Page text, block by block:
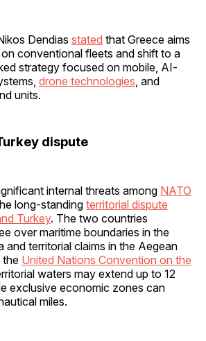
Dendias stated that Greece aims
conventional fleets and shift to a
strategy focused on mobile, AI-
drone technologies , and
units.
dispute
internal threats among NATO
long-standing territorial dispute
Turkey. The two countries
over maritime boundaries in the
and territorial claims in the Aegean
the United Nations Convention on the
waters may extend up to 12
exclusive economic zones can
miles.